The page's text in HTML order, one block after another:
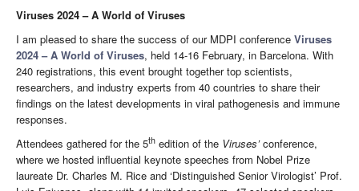
Viruses 2024 – A World of Viruses
I am pleased to share the success of our MDPI conference Viruses
2024 – A World of Viruses, held 14-16 February, in Barcelona. With
240 registrations, this event brought together top scientists,
researchers, and industry experts from 40 countries to share their
findings on the latest developments in viral pathogenesis and immune
responses.
Attendees gathered for the 5th edition of the Viruses’conference,
where we hosted influential keynote speeches from Nobel Prize
laureate Dr. Charles M. Rice and ‘Distinguished Senior Virologist’ Prof.